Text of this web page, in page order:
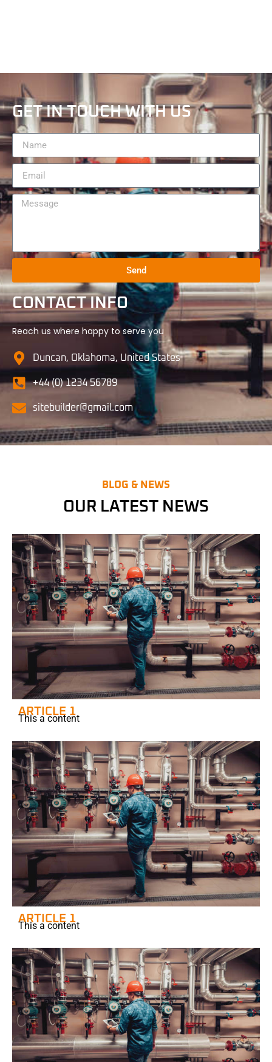
GET IN TOUCH WITH US
Send
CONTACT INFO
Reach us where happy to serve you
Duncan, Oklahoma, United States
+44 (0) 1234 56789
sitebuilder@gmail.com
BLOG & NEWS
OUR LATEST NEWS
ARTICLE 1
This a content
ARTICLE 1
This a content